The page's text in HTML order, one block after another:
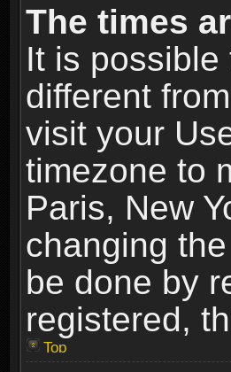
The times
It is
different
visit your
timezone to
Paris, New
changing
be done by
registered,
Top